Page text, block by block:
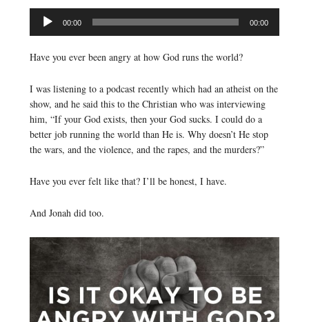
Audio
Player
00:00 00:00
Have you ever been angry at how God runs the world?
I was listening to a podcast recently which had an atheist on the
show, and he said this to the Christian who was interviewing
him, “If your God exists, then your God sucks. I could do a
better job running the world than He is. Why doesn’t He stop
the wars, and the violence, and the rapes, and the murders?”
Have you ever felt like that? I’ll be honest, I have.
And Jonah did too.